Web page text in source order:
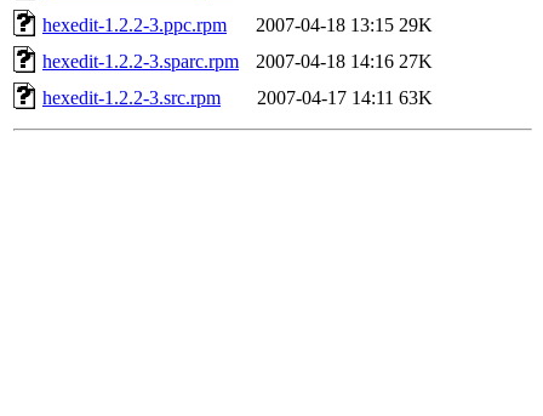
hexedit-1.2.2-3.ppc.rpm
2007-04-18 13:15 29K
hexedit-1.2.2-3.sparc.rpm
2007-04-18 14:16 27K
hexedit-1.2.2-3.src.rpm
2007-04-17 14:11 63K